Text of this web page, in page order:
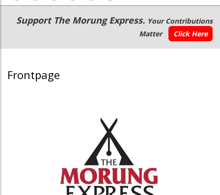
Main
navigation
Secondary
Menu
Support The Morung Express. Your Contributions
Matter
Click Here
Frontpage